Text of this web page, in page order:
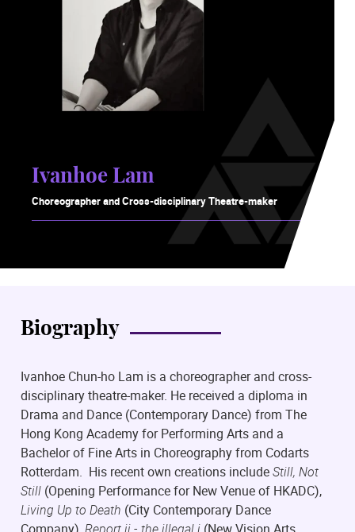
Ivanhoe Lam
Choreographer and Cross-disciplinary Theatre-maker
Biography
Ivanhoe Chun-ho Lam is a choreographer and cross-
disciplinary theatre-maker. He received a diploma in
Drama and Dance (Contemporary Dance) from The
Hong Kong Academy for Performing Arts and a
Bachelor of Fine Arts in Choreography from Codarts
Rotterdam. His recent own creations includeStill, Not
Still (Opening Performance for New Venue of HKADC),
Living Up to Death (City Contemporary Dance